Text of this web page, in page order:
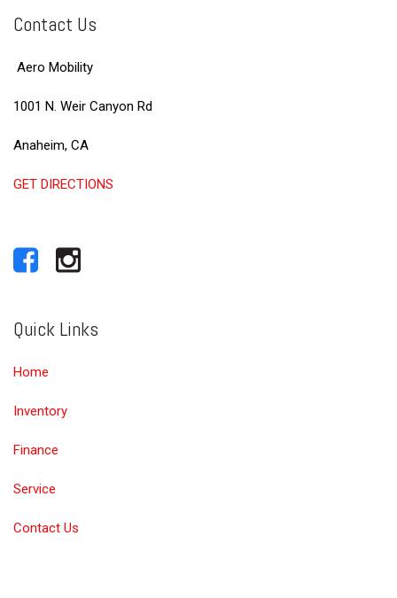
Contact Us
Aero Mobility
1001 N. Weir Canyon Rd
Anaheim, CA
GET DIRECTIONS
Quick Links
Home
Inventory
Finance
Service
Contact Us